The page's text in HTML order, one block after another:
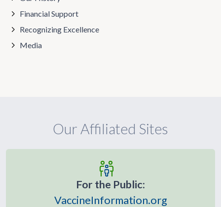
Financial Support
Recognizing Excellence
Media
Our Affiliated Sites
For the Public:
VaccineInformation.org